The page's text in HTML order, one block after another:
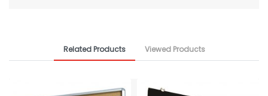
Related Products Viewed Products